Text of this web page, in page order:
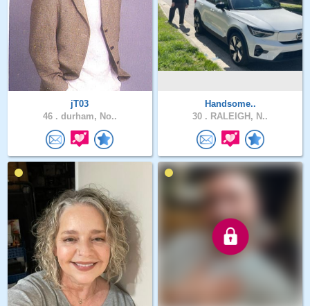
jT03
46 . durham, No..
Handsome..
30 . RALEIGH, N..